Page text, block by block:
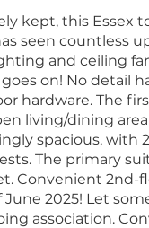
kept, this Essex
seen countless
and ceiling
on! No detail
hardware. The
living/dining
spacious, with
The primary
Convenient
2025! Let
association.